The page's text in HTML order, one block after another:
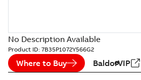
No Description Available
Product ID: 7B35P1072Y566G2
Where to Buy BaldorVIP